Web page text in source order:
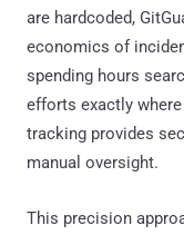
are hardcoded,
economics of
spending hours
efforts exactly
tracking provides
manual oversight.
This precision